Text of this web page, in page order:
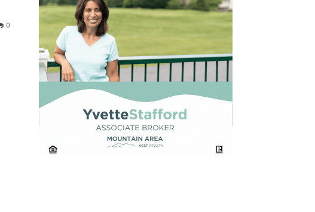
0